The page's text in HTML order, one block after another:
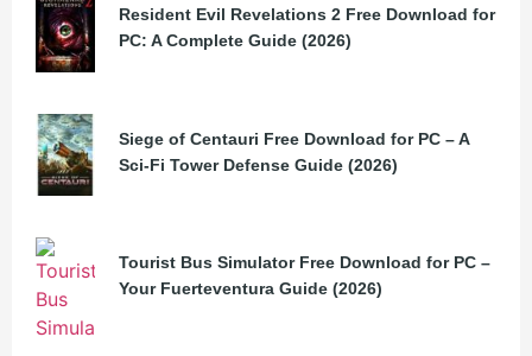
Resident Evil Revelations 2 Free Download for
PC: A Complete Guide (2026)
Siege of Centauri Free Download for PC – A
Sci-Fi Tower Defense Guide (2026)
Tourist Bus Simulator Free Download for PC –
Your Fuerteventura Guide (2026)